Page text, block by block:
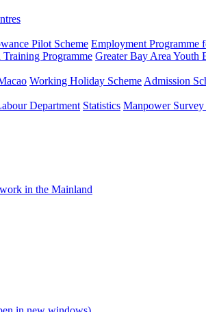
Pilot Scheme Employment Programme
Programme Greater Bay Area Youth
Working Holiday Scheme Admission
Department Statistics Manpower Survey
in the Mainland